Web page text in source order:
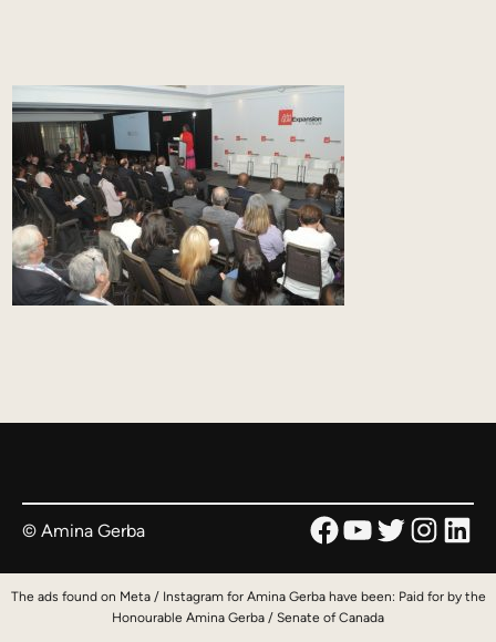
© Amina Gerba Facebook
YouTube
Twitter
The ads found on Meta / Instagram for Amina Gerba have been: Paid for by the
Honourable Amina Gerba / Senate of Canada